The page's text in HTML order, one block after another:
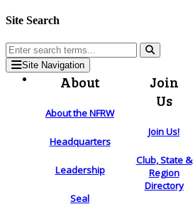
Site Search
Site Navigation
About
About the NFRW
Headquarters
Leadership
Seal
Join
Us
Join Us!
Club, State &
Region
Directory